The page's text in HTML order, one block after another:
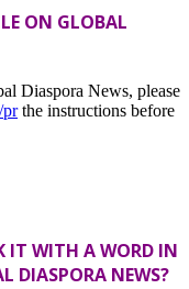
ON GLOBAL
Diaspora News, please
prthe instructions before
IT WITH A WORD IN
DIASPORA NEWS?